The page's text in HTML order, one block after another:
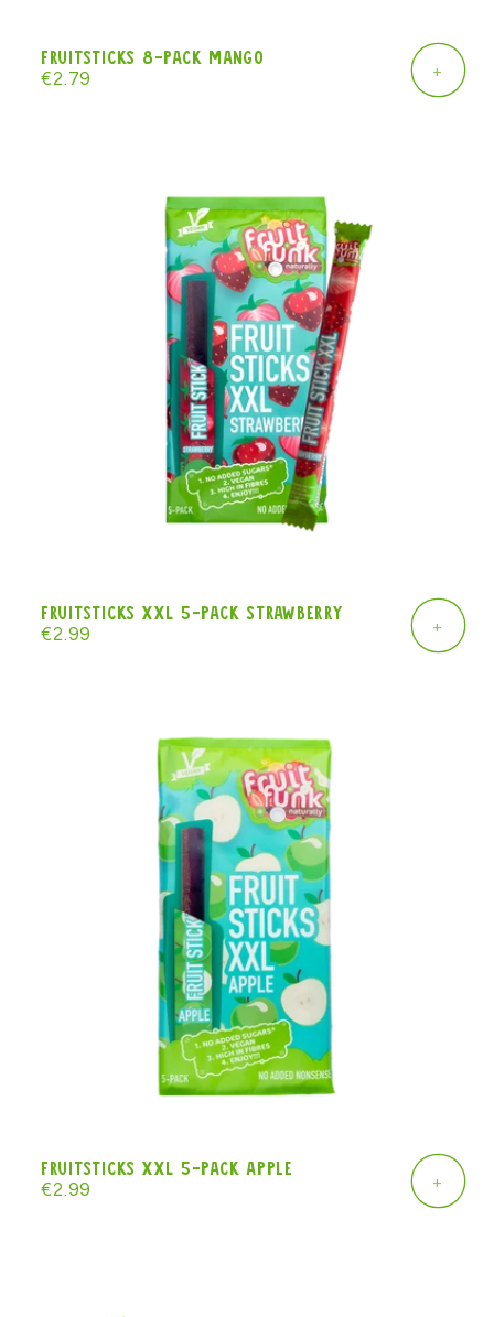
Fruitsticks 8-pack mango
Regular
€2.79 +
Fruitsticks XXL 5-pack strawberry
Regular
€2.99 +
Fruitsticks XXL 5-pack apple
Regular
€2.99 +